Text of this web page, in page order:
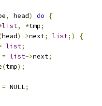
, head) do {
list, *tmp;
head)->next; list;)
{
list;
= list->next;
(tmp);
= NULL;